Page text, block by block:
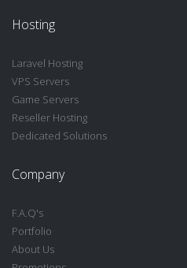
Hosting
Laravel Hosting
VPS Servers
Game Servers
Reseller Hosting
Dedicated Solutions
Company
F.A.Q's
Portfolio
About Us